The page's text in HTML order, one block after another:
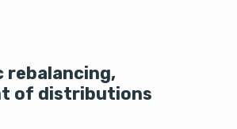
rebalancing,
of distributions